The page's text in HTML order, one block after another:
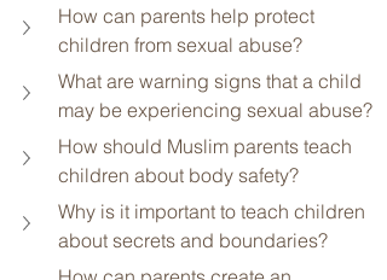
How can parents help protect
children from sexual abuse?
What are warning signs that a child
may be experiencing sexual abuse?
How should Muslim parents teach
children about body safety?
Why is it important to teach children
about secrets and boundaries?